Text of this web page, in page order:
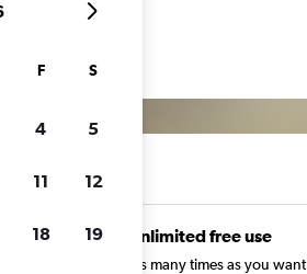
Unlimited free use
Search as many times as you want
F S
4 5
11 12
18 19